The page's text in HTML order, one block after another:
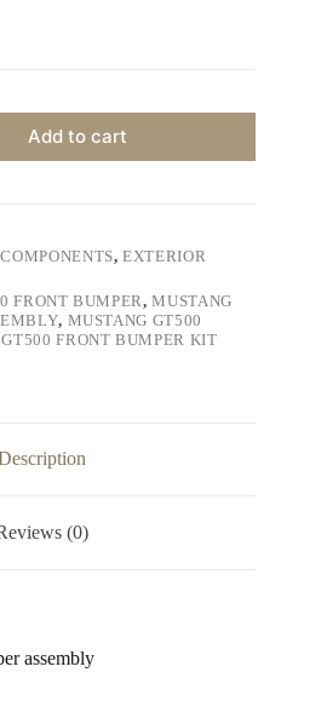
Add to cart
,EXTERIOR
FRONT BUMPER,MUSTANG
, MUSTANG GT500
FRONT BUMPER KIT
(0)
assembly